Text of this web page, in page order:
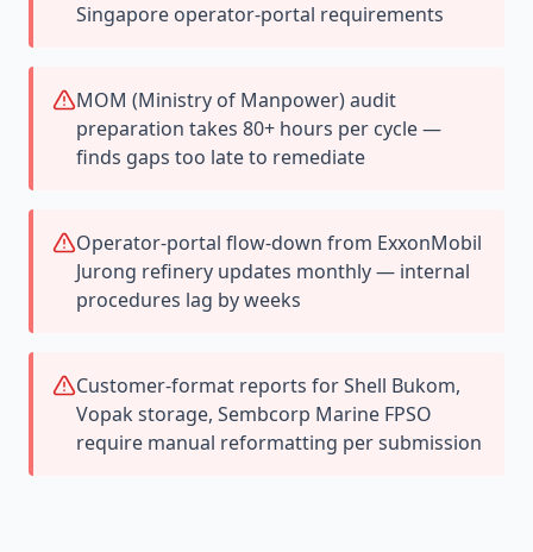
Singapore operator-portal requirements
MOM (Ministry of Manpower) audit
preparation takes 80+ hours per cycle —
finds gaps too late to remediate
Operator-portal flow-down from ExxonMobil
Jurong refinery updates monthly — internal
procedures lag by weeks
Customer-format reports for Shell Bukom,
Vopak storage, Sembcorp Marine FPSO
require manual reformatting per submission